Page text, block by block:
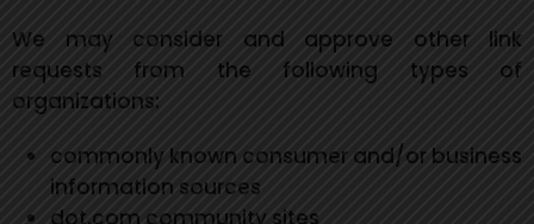
We may consider and approve other link
requests from the following types of
organizations:
commonly known consumer and/or business
information sources
dot.com community sites